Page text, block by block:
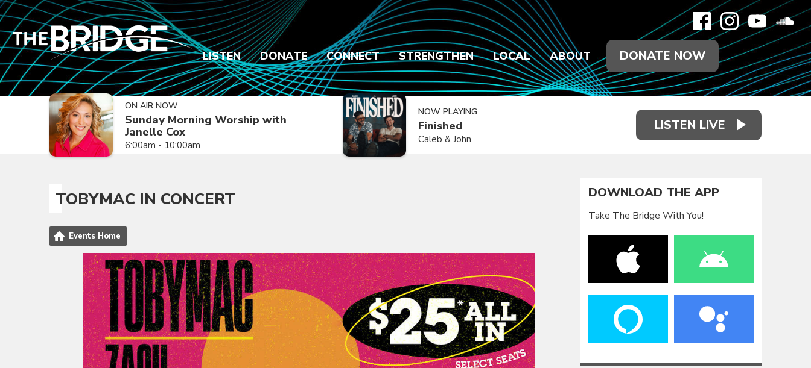
LISTEN DONATE CONNECT STRENGTHEN LOCAL ABOUT DONATE NOW
ON AIR NOW
Sunday Morning Worship with
Janelle Cox
6:00am - 10:00am
NOW PLAYING
Finished
Caleb & John
LISTEN LIVE
TOBYMAC IN CONCERT
Events Home
DOWNLOAD THE APP
Take The Bridge With You!